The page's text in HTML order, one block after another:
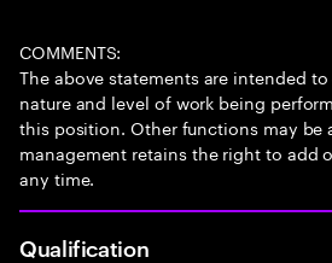
COMMENTS:
The above statements are intended
nature and level of work being
this position. Other functions may be
management retains the right to add
any time.
Qualification